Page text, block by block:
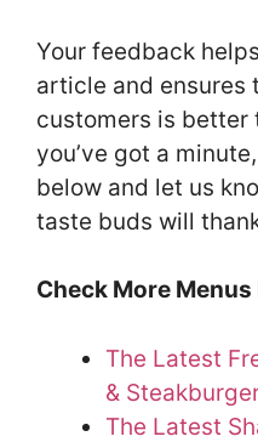
Your feedback
article and ensures
customers is better
you’ve got a
below and let us
taste buds will
Check More Menus
The Latest
&
The Latest